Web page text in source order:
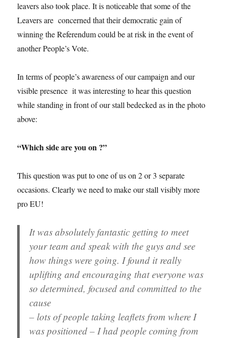
leavers also took place. It is noticeable that some of the
Leavers are concerned that their democratic gain of
winning the Referendum could be at risk in the event of
another People’s Vote.
In terms of people’s awareness of our campaign and our
visible presence it was interesting to hear this question
while standing in front of our stall bedecked as in the photo
above:
“Which side are you on ?”
This question was put to one of us on 2 or 3 separate
occasions. Clearly we need to make our stall visibly more
pro EU!
It was absolutely fantastic getting to meet
your team and speak with the guys and see
how things were going. I found it really
uplifting and encouraging that everyone was
so determined, focused and committed to the
cause
– lots of people taking leaflets from where I
was positioned – I had people coming from